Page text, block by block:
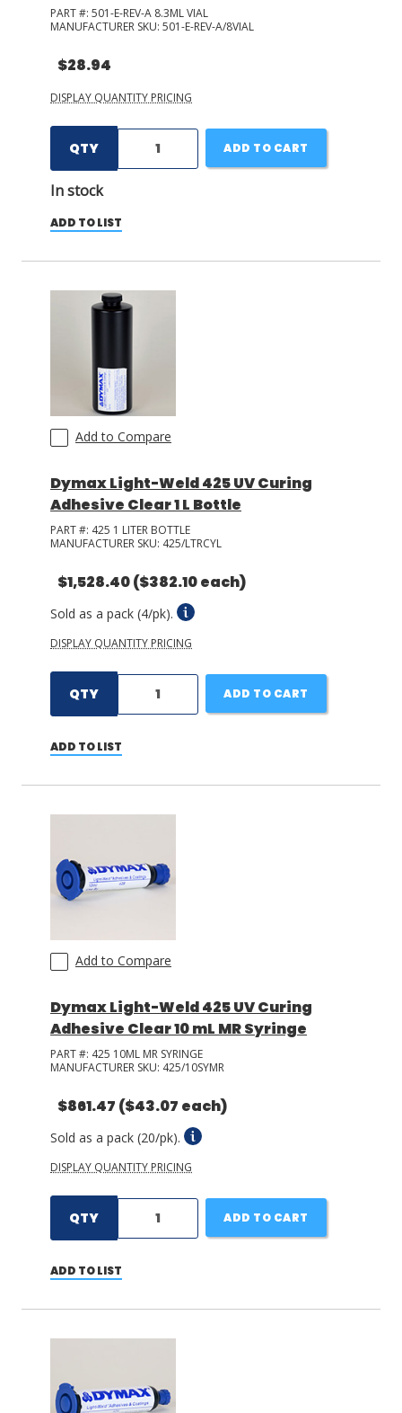
PART #: 501-E-REV-A 8.3ML VIAL
MANUFACTURER SKU: 501-E-REV-A/8VIAL
$28.94
DISPLAY QUANTITY PRICING
QTY
In stock
ADD TO CART
ADD TO LIST
Add to Compare
Dymax Light-Weld 425 UV Curing
Adhesive Clear 1 L Bottle
PART #: 425 1 LITER BOTTLE
MANUFACTURER SKU: 425/LTRCYL
$1,528.40($382.10 each)
Sold as a pack (4/pk).
DISPLAY QUANTITY PRICING
QTY ADD TO CART
ADD TO LIST
Add to Compare
Dymax Light-Weld 425 UV Curing
Adhesive Clear 10 mL MR Syringe
PART #: 425 10ML MR SYRINGE
MANUFACTURER SKU: 425/10SYMR
$861.47 ($43.07 each)
Sold as a pack (20/pk).
DISPLAY QUANTITY PRICING
QTY ADD TO CART
ADD TO LIST